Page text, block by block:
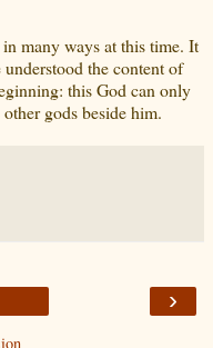
many ways at this time. It
the content of
this God can only
gods beside him.
›